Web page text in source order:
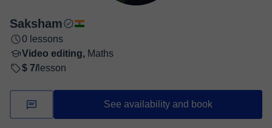
Saksham
0 lessons
Video editing, Maths
$ 7/ lesson
See availability and book